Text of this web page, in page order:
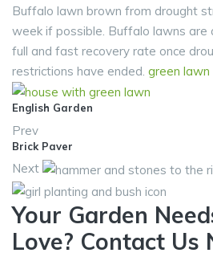
Buffalo lawn brown from drought
week if possible. Buffalo lawns are
full and fast recovery rate once
restrictions have ended. green lawn
English Garden
Prev
Brick Paver
Next
Your Garden
Love? Contact Us